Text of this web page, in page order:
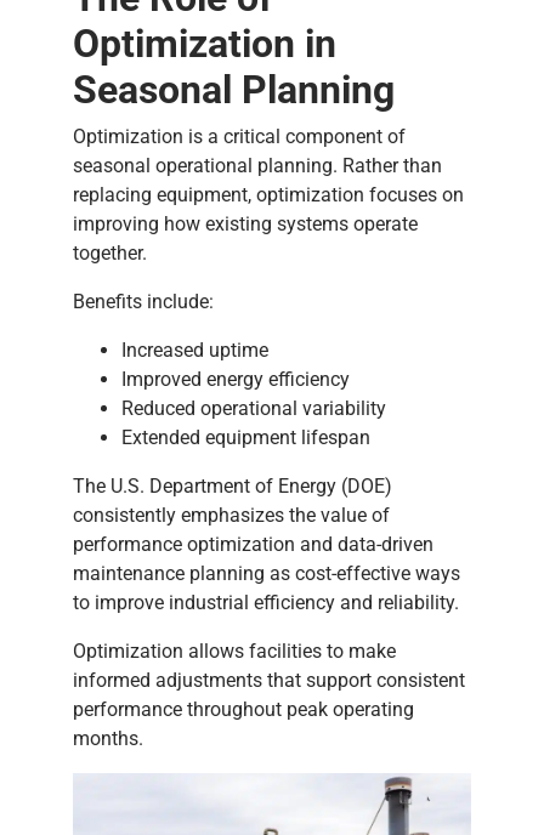
Optimization in
Seasonal Planning
Optimization is a critical component of
seasonal operational planning. Rather than
replacing equipment, optimization focuses on
improving how existing systems operate
together.
Benefits include:
Increased uptime
Improved energy efficiency
Reduced operational variability
Extended equipment lifespan
The U.S. Department of Energy (DOE)
consistently emphasizes the value of
performance optimization and data-driven
maintenance planning as cost-effective ways
to improve industrial efficiency and reliability.
Optimization allows facilities to make
informed adjustments that support consistent
performance throughout peak operating
months.